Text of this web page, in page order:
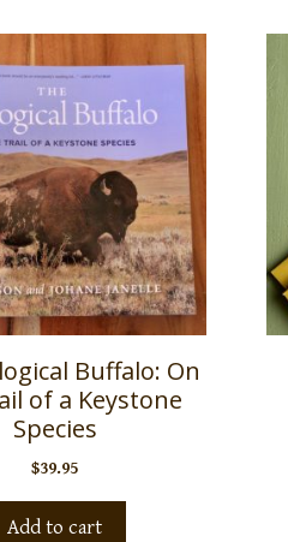
Buffalo: On
of a Keystone
Species
$39.95
Add to cart